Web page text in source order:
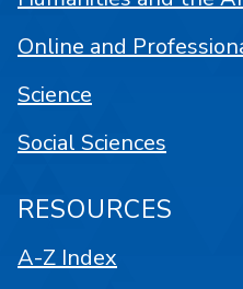
Online and
Science
Social Sciences
RESOURCES
A-Z Index